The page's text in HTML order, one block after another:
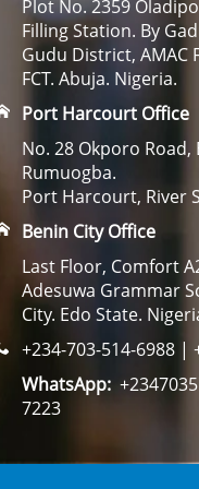
Plot No. 2359
Filling Station. By
Gudu District, AMAC
FCT. Abuja. Nigeria.
Port Harcourt Office
No. 28 Okporo
Rumuogba.
Port Harcourt, River
Benin City Office
Last Floor, Comfort
Adesuwa Grammar
City. Edo State.
+234-703-514-6988 |
WhatsApp:
7223